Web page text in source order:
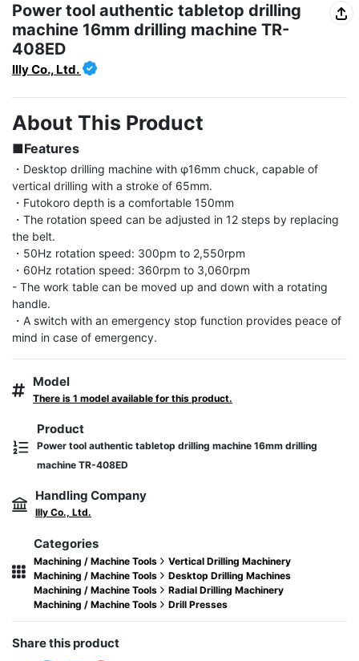
Power tool authentic tabletop drilling
machine 16mm drilling machine TR-
408ED
Illy Co., Ltd.
About This Product
■Features
・Desktop drilling machine with φ16mm chuck, capable of
vertical drilling with a stroke of 65mm.
・Futokoro depth is a comfortable 150mm
・The rotation speed can be adjusted in 12 steps by replacing
the belt.
・50Hz rotation speed: 300pm to 2,550rpm
・60Hz rotation speed: 360rpm to 3,060rpm
- The work table can be moved up and down with a rotating
handle.
・A switch with an emergency stop function provides peace of
mind in case of emergency.
Model
There is 1 model available for this product.
Product
Power tool authentic tabletop drilling machine 16mm drilling
machine TR-408ED
Handling Company
Illy Co., Ltd.
Categories
Machining / Machine Tools
Vertical Drilling Machinery
Machining / Machine Tools
Desktop Drilling Machines
Machining / Machine Tools
Radial Drilling Machinery
Machining / Machine Tools
Drill Presses
Share this product